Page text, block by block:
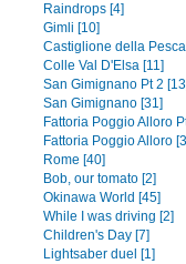
Raindrops [4]
Gimli [10]
Castiglione della
Colle Val D'Elsa [11]
San Gimignano Pt 2
San Gimignano [31]
Fattoria Poggio Alloro
Fattoria Poggio Alloro
Rome [40]
Bob, our tomato [2]
Okinawa World [45]
While I was driving [2]
Children's Day [7]
Lightsaber duel [1]